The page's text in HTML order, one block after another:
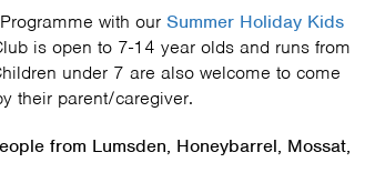
with our Summer Holiday Kids
is open to 7-14 year olds and runs from
under 7 are also welcome to come
their parent/caregiver.
from Lumsden, Honeybarrel, Mossat,